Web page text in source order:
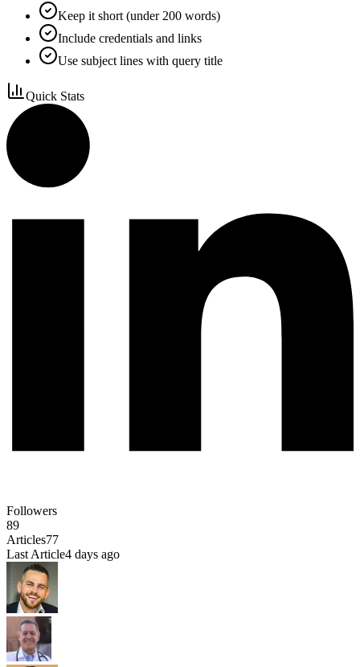
Keep it short (under 200 words)
Include credentials and links
Use subject lines with query title
Quick Stats
Followers
89
Articles77
Last Article4 days ago